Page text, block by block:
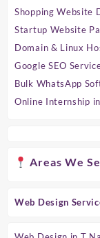
Shopping Website
Startup Website
Domain & Linux
Google SEO
Bulk WhatsApp
Online Internship
Areas We
Web Design